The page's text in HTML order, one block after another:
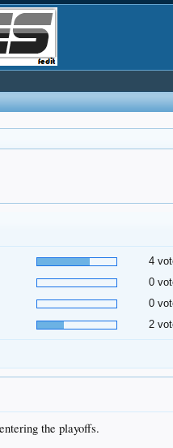
4
0
0
2
the playoffs.